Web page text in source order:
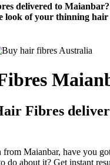
delivered to Maianbar?
look of your thinning
Fibres
from Maianbar, have you
do about it? Get instant